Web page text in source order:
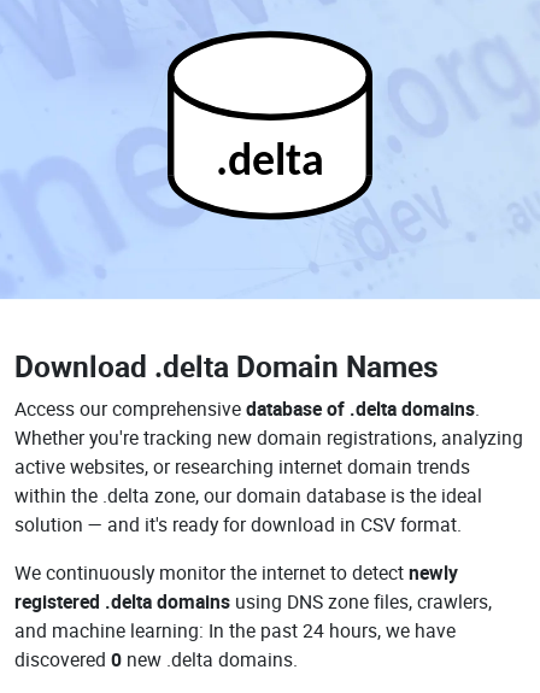
.delta
Download .delta Domain Names
Access our comprehensivedatabase of .delta domains.
Whether you're tracking new domain registrations, analyzing
active websites, or researching internet domain trends
within the .delta zone, our domain database is the ideal
solution — and it's ready for download in CSV format.
We continuously monitor the internet to detectnewly
registered .delta domains using DNS zone files, crawlers,
and machine learning: In the past 24 hours, we have
discovered 0 new .delta domains.